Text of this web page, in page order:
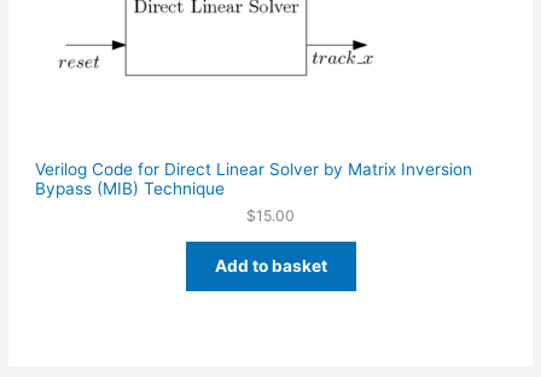
Verilog Code for Direct Linear Solver by Matrix Inversion
Bypass (MIB) Technique
$15.00
Add to basket